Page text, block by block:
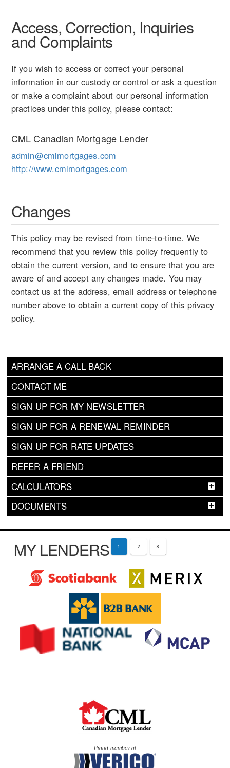
ARRANGE A CALL BACK
CONTACT ME
SIGN UP FOR MY NEWSLETTER
SIGN UP FOR A RENEWAL REMINDER
SIGN UP FOR RATE UPDATES
REFER A FRIEND
CALCULATORS
DOCUMENTS
Access, Correction, Inquiries
and Complaints
If you wish to access or correct your personal
information in our custody or control or ask a question
or make a complaint about our personal information
practices under this policy, please contact:
CML Canadian Mortgage Lender
admin@cmlmortgages.com
http://www.cmlmortgages.com
Changes
This policy may be revised from time-to-time. We
recommend that you review this policy frequently to
obtain the current version, and to ensure that you are
aware of and accept any changes made. You may
contact us at the address, email address or telephone
number above to obtain a current copy of this privacy
policy.
MY LENDERS 1 2 3
Proud member of